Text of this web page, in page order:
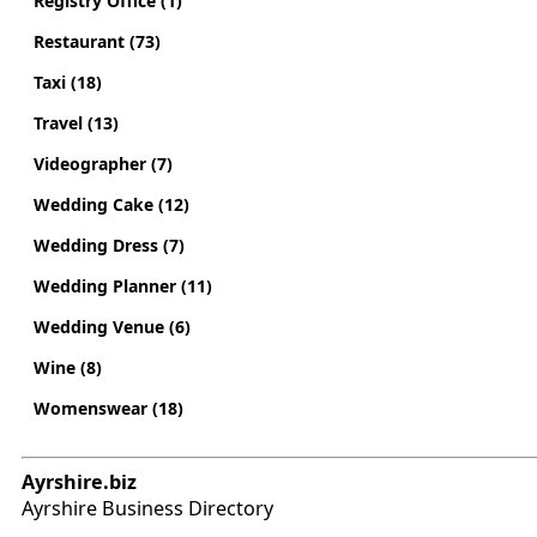
Restaurant (73)
Taxi (18)
Travel (13)
Videographer (7)
Wedding Cake (12)
Wedding Dress (7)
Wedding Planner (11)
Wedding Venue (6)
Wine (8)
Womenswear (18)
Ayrshire.biz
Ayrshire Business Directory